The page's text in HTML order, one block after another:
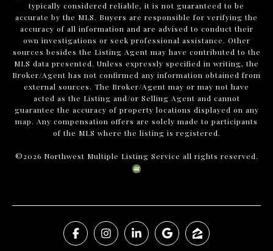
typically considered reliable, it is not guaranteed to be
accurate by the MLS. Buyers are responsible for verifying the
accuracy of all information and are advised to conduct their
own investigations or seek professional assistance. Other
sources besides the Listing Agent may have contributed to the
MLS data presented. Unless expressly specified in writing, the
Broker/Agent has not confirmed any information obtained from
external sources. The Broker/Agent may or may not have
acted as the Listing and/or Selling Agent and cannot
guarantee the accuracy of property locations displayed on any
map. Any compensation offers are solely made to participants
of the MLS where the listing is registered.
©2026 Northwest Multiple Listing Service all rights reserved.